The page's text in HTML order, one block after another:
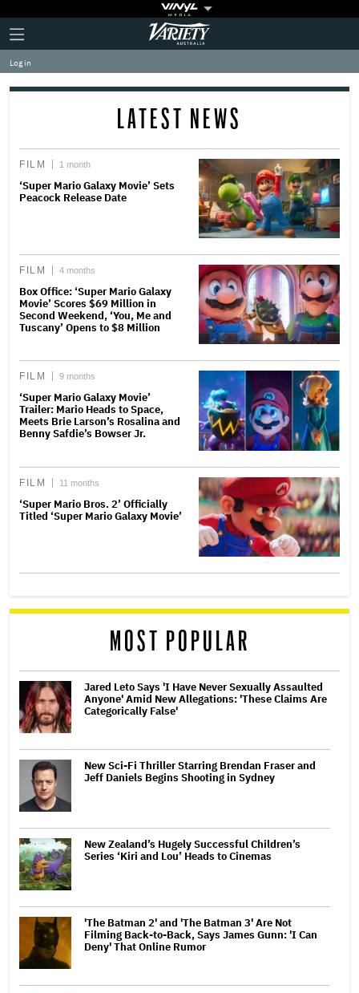
Plus
Icon
Click
to
expand
the
Mega
Variety
Log in
LATEST NEWS
FILM 1 month
‘Super Mario Galaxy Movie’ Sets
Peacock Release Date
FILM 4 months
Box Office: ‘Super Mario Galaxy
Movie’ Scores $69 Million in
Second Weekend, ‘You, Me and
Tuscany’ Opens to $8 Million
FILM 9 months
‘Super Mario Galaxy Movie’
Trailer: Mario Heads to Space,
Meets Brie Larson’s Rosalina and
Benny Safdie’s Bowser Jr.
FILM 11 months
‘Super Mario Bros. 2’ Officially
Titled ‘Super Mario Galaxy Movie’
MOST POPULAR
Jared Leto Says 'I Have Never Sexually Assaulted
Anyone' Amid New Allegations: 'These Claims Are
Categorically False'
New Sci-Fi Thriller Starring Brendan Fraser and
Jeff Daniels Begins Shooting in Sydney
New Zealand’s Hugely Successful Children’s
Series ‘Kiri and Lou’ Heads to Cinemas
'The Batman 2' and 'The Batman 3' Are Not
Filming Back-to-Back, Says James Gunn: 'I Can
Deny' That Online Rumor